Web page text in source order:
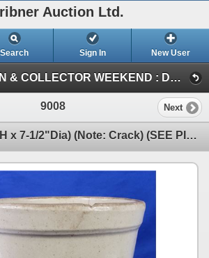
Auction Ltd.
Search Sign In New User
NEW YEARS COIN & COLLECTOR WEEKEND : DEC 29-30-31 / 2023 (SUN : ANTIQUE / COLLECTOR)
9008 Next
Medalta Crock (9"H x 7-1/2"Dia) (Note: Crack) (SEE PICS!)